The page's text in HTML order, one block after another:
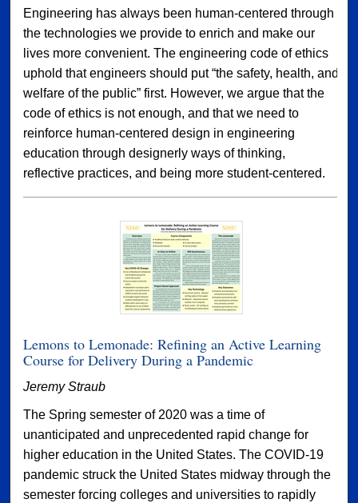
Engineering has always been human-centered through
the technologies we provide to enrich and make our
lives more convenient. The engineering code of ethics
uphold that engineers should put “the safety, health, and
welfare of the public” first. However, we argue that the
code of ethics is not enough, and that we need to
reinforce human-centered design in engineering
education through designerly ways of thinking,
reflective practices, and being more student-centered.
Lemons to Lemonade: Refining an Active Learning
Course for Delivery During a Pandemic
Jeremy Straub
The Spring semester of 2020 was a time of
unanticipated and unprecedented rapid change for
higher education in the United States. The COVID-19
pandemic struck the United States midway through the
semester forcing colleges and universities to rapidly